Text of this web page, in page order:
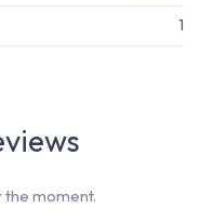
1
moment.